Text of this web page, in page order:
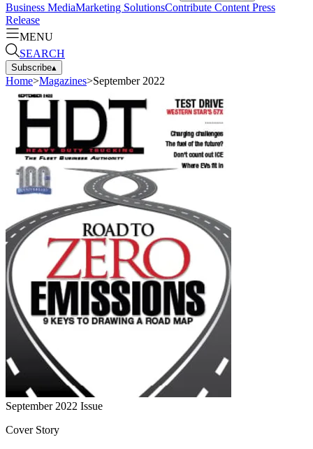
Business MediaMarketing SolutionsContribute Content Press
Release
MENU
SEARCH
Subscribe▴
Home>Magazines>September 2022
September 2022 Issue
Cover Story